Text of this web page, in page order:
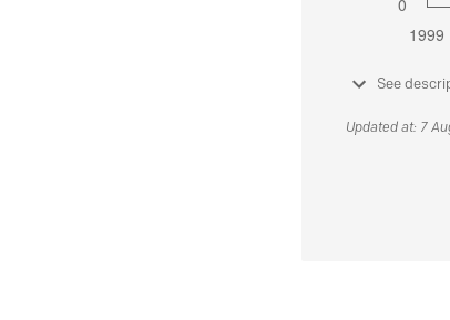
See
Updated at: 7